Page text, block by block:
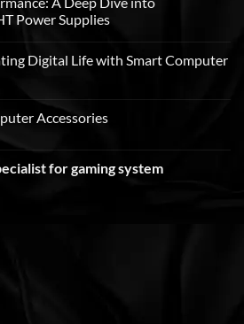
Power Supplies
Digital Life with Smart Computer
Accessories
for gaming system